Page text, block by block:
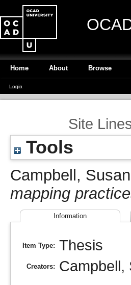
Home About Browse
Login
Site
Tools
Campbell, Susan
mapping
Information
Item Type: Thesis
Creators: Campbell,